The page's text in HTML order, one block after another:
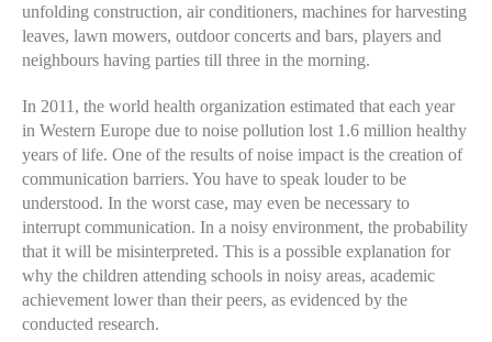
unfolding construction, air conditioners, machines for harvesting
leaves, lawn mowers, outdoor concerts and bars, players and
neighbours having parties till three in the morning.
In 2011, the world health organization estimated that each year
in Western Europe due to noise pollution lost 1.6 million healthy
years of life. One of the results of noise impact is the creation of
communication barriers. You have to speak louder to be
understood. In the worst case, may even be necessary to
interrupt communication. In a noisy environment, the probability
that it will be misinterpreted. This is a possible explanation for
why the children attending schools in noisy areas, academic
achievement lower than their peers, as evidenced by the
conducted research.